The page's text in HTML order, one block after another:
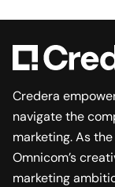
Credera
navigate the
marketing. As
Omnicom’s
marketing